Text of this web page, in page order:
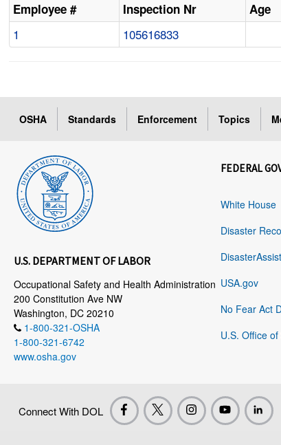
Employee # Inspection Nr Age
1 105616833
OSHA Standards Enforcement Topics
U.S. DEPARTMENT OF LABOR
Occupational Safety and Health Administration
200 Constitution Ave NW
Washington, DC 20210
1-800-321-OSHA
1-800-321-6742
www.osha.gov
FEDERAL
White House
Disaster
USA.gov
No Fear Act
U.S. Office
Connect With DOL